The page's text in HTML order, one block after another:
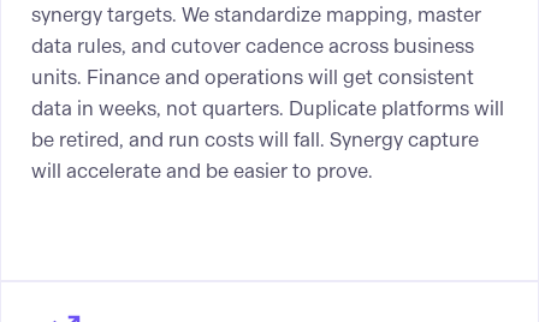
synergy targets. We standardize mapping, master
data rules, and cutover cadence across business
units. Finance and operations will get consistent
data in weeks, not quarters. Duplicate platforms will
be retired, and run costs will fall. Synergy capture
will accelerate and be easier to prove.